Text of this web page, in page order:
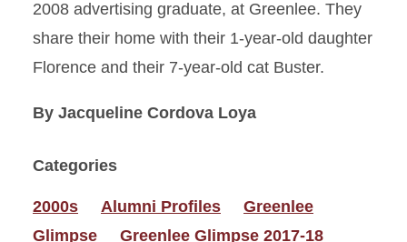
2008 advertising graduate, at Greenlee. They
share their home with their 1-year-old daughter
Florence and their 7-year-old cat Buster.
By Jacqueline Cordova Loya
Categories
2000s Alumni Profiles
Greenlee
Glimpse
Greenlee Glimpse 2017-18